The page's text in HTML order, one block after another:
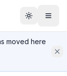
moved here